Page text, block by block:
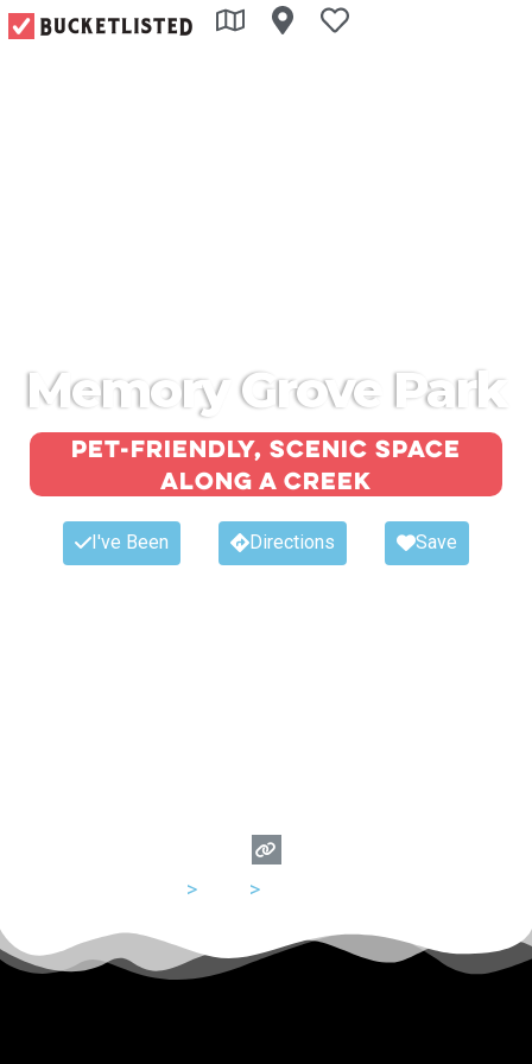
Memory Grove Park
Pet-friendly, scenic space
along a creek
I've Been Directions Save
> >